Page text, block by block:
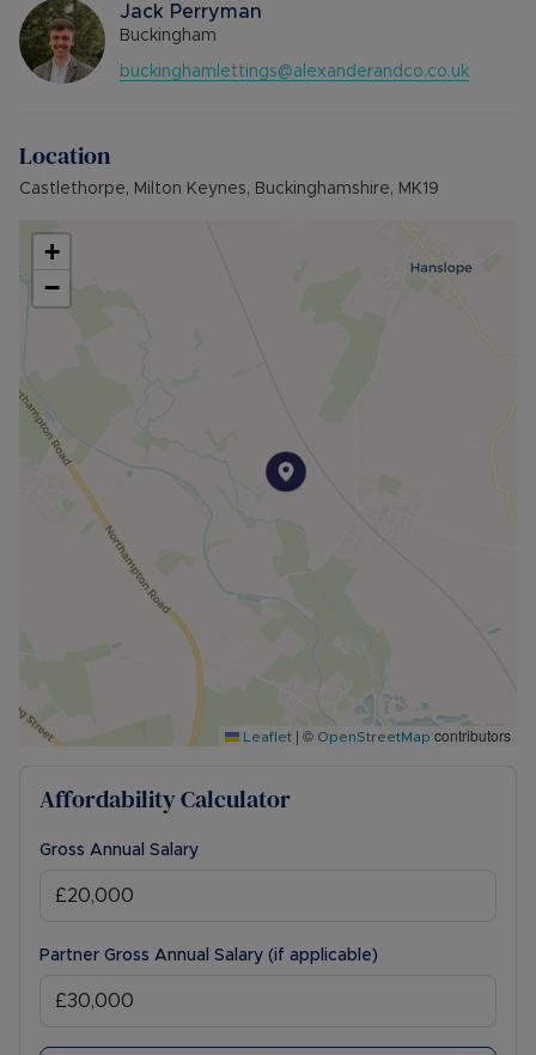
Jack Perryman
Buckingham
buckinghamlettings@alexanderandco.co.uk
Location
Castlethorpe, Milton Keynes, Buckinghamshire, MK19
+
−
Leaflet | © OpenStreetMap contributors
Affordability Calculator
Gross Annual Salary
Partner Gross Annual Salary (if applicable)